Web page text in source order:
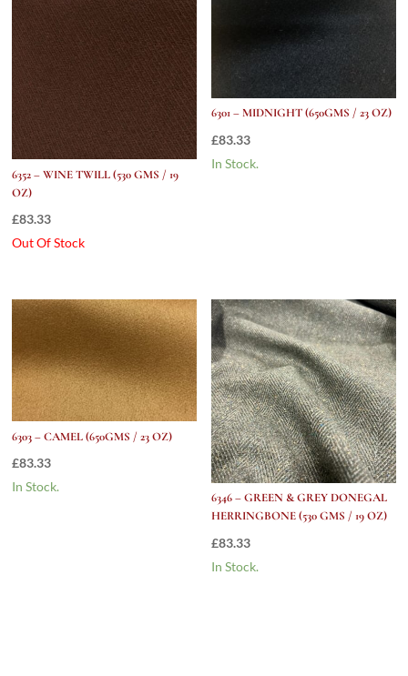
6352 – WINE TWILL (530 GMS / 19
OZ)
£83.33
Out Of Stock
6301 – MIDNIGHT (650GMS / 23 OZ)
£83.33
In Stock.
6303 – CAMEL (650GMS / 23 OZ)
£83.33
In Stock.
6346 – GREEN & GREY DONEGAL
HERRINGBONE (530 GMS / 19 OZ)
£83.33
In Stock.